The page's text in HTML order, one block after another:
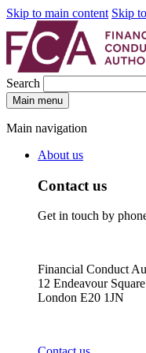
Skip to main content Skip
Search
Main menu
Main navigation
About us
Contact us
Get in touch by
Financial Conduct
12 Endeavour Square
London E20 1JN